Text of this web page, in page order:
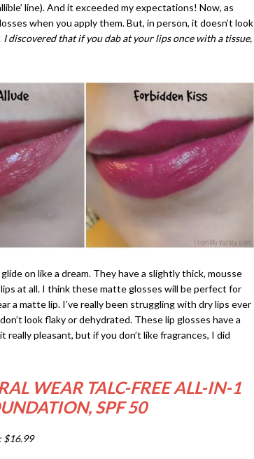
line). And it exceeded my expectations! Now, as
when you apply them. But, in person, it doesn’t look
I discovered that if you dab at your lips once with a tissue,
on like a dream. They have a slightly thick, mousse
at all. I think these matte glosses will be perfect for
a matte lip. I’ve really been struggling with dry lips ever
look flaky or dehydrated. These lip glosses have a
pleasant, but if you don’t like fragrances, I did
WEAR TALC-FREE ALL-IN-1
SPF 50
$16.99